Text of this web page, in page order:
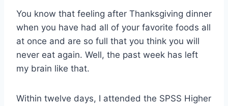
You know that feeling after Thanksgiving dinner
when you have had all of your favorite foods all
at once and are so full that you think you will
never eat again. Well, the past week has left
my brain like that.
Within twelve days, I attended the SPSS Higher